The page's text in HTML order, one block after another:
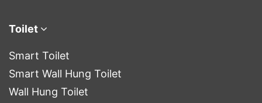
Toilet
Smart Toilet
Smart Wall Hung Toilet
Wall Hung Toilet